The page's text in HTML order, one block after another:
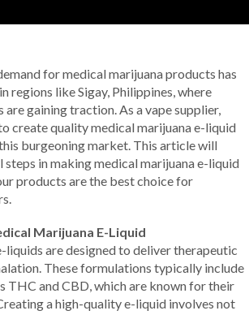
for medical marijuana products has
regions like Sigay, Philippines, where
gaining traction. As a vape supplier,
create quality medical marijuana e-liquid
burgeoning market. This article will
steps in making medical marijuana e-liquid
products are the best choice for
Marijuana E-Liquid
liquids are designed to deliver therapeutic
These formulations typically include
THC and CBD, which are known for their
a high-quality e-liquid involves not